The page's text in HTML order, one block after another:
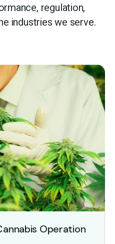
regulation,
industries we serve.
Operation